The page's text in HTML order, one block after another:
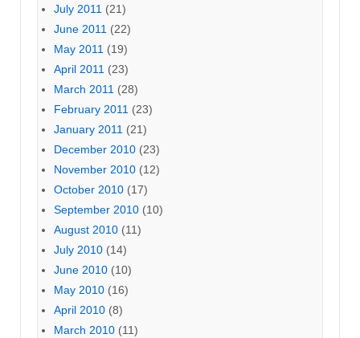
July 2011 (21)
June 2011 (22)
May 2011 (19)
April 2011 (23)
March 2011 (28)
February 2011 (23)
January 2011 (21)
December 2010 (23)
November 2010 (12)
October 2010 (17)
September 2010 (10)
August 2010 (11)
July 2010 (14)
June 2010 (10)
May 2010 (16)
April 2010 (8)
March 2010 (11)